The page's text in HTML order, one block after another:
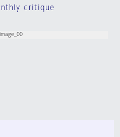
critique